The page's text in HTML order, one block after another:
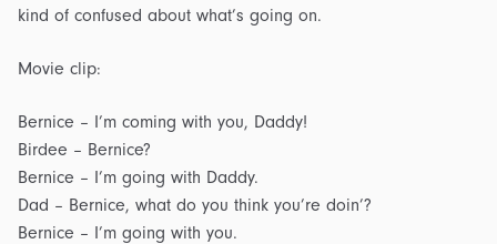
kind of confused about what’s going on.
Movie clip:
Bernice – I’m coming with you, Daddy!
Birdee – Bernice?
Bernice – I’m going with Daddy.
Dad – Bernice, what do you think you’re doin’?
Bernice – I’m going with you.